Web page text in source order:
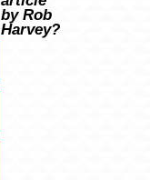
by Rob
Harvey?